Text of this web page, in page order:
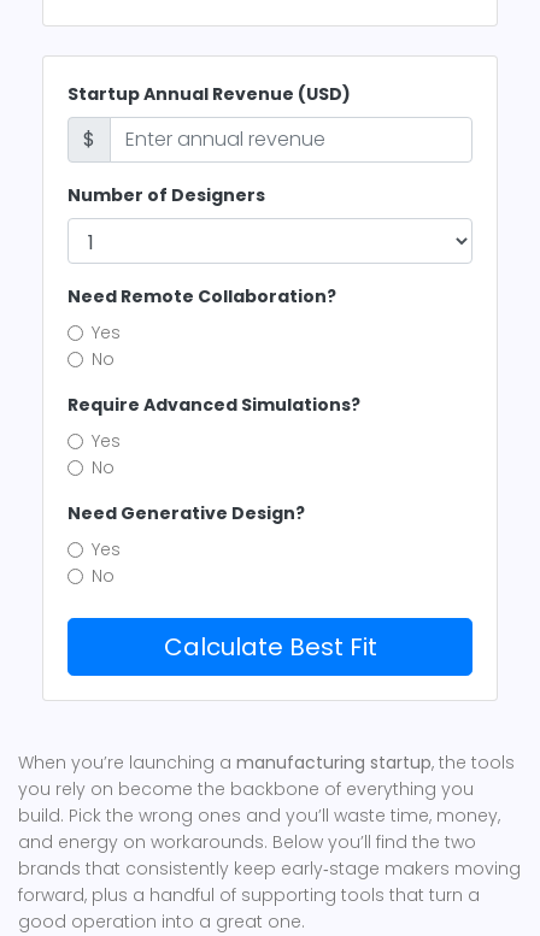
Startup Annual Revenue (USD)
$
Number of Designers
Need Remote Collaboration?
Yes
No
Require Advanced Simulations?
Yes
No
Need Generative Design?
Yes
No
Calculate Best Fit
When you’re launching a manufacturing startup, the tools
you rely on become the backbone of everything you
build. Pick the wrong ones and you’ll waste time, money,
and energy on workarounds. Below you’ll find the two
brands that consistently keep early‑stage makers moving
forward, plus a handful of supporting tools that turn a
good operation into a great one.